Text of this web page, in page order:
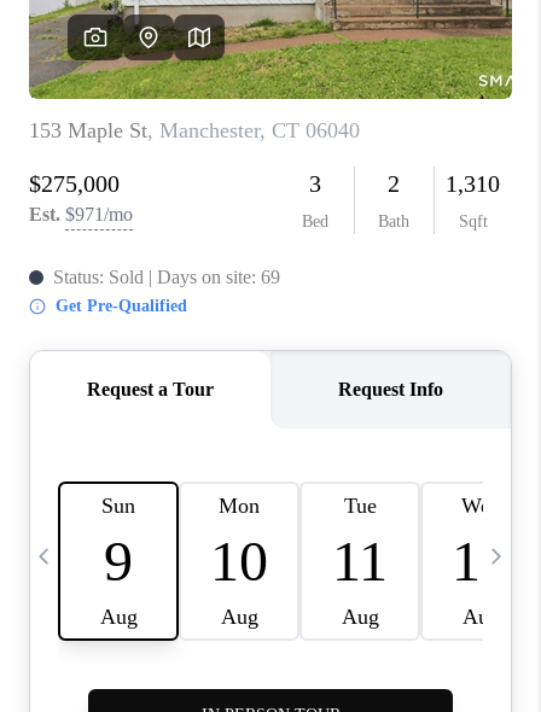
CAREERS
TOP AREAS
ABOUT PLACE
CONNECT
BLOG